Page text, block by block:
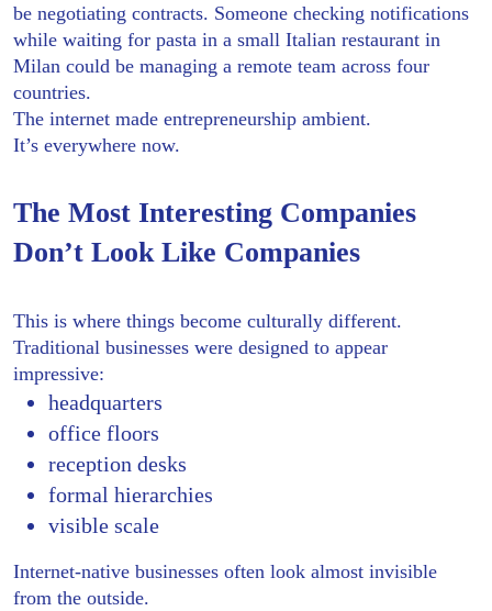
be negotiating contracts. Someone checking notifications
while waiting for pasta in a small Italian restaurant in
Milan could be managing a remote team across four
countries.
The internet made entrepreneurship ambient.
It’s everywhere now.
The Most Interesting Companies
Don’t Look Like Companies
This is where things become culturally different.
Traditional businesses were designed to appear
impressive:
headquarters
office floors
reception desks
formal hierarchies
visible scale
Internet-native businesses often look almost invisible
from the outside.